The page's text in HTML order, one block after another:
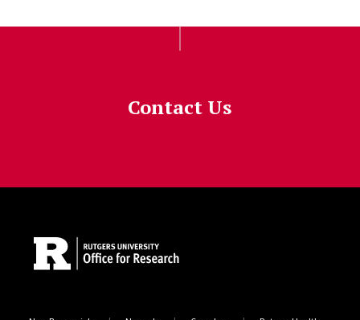
Contact Us